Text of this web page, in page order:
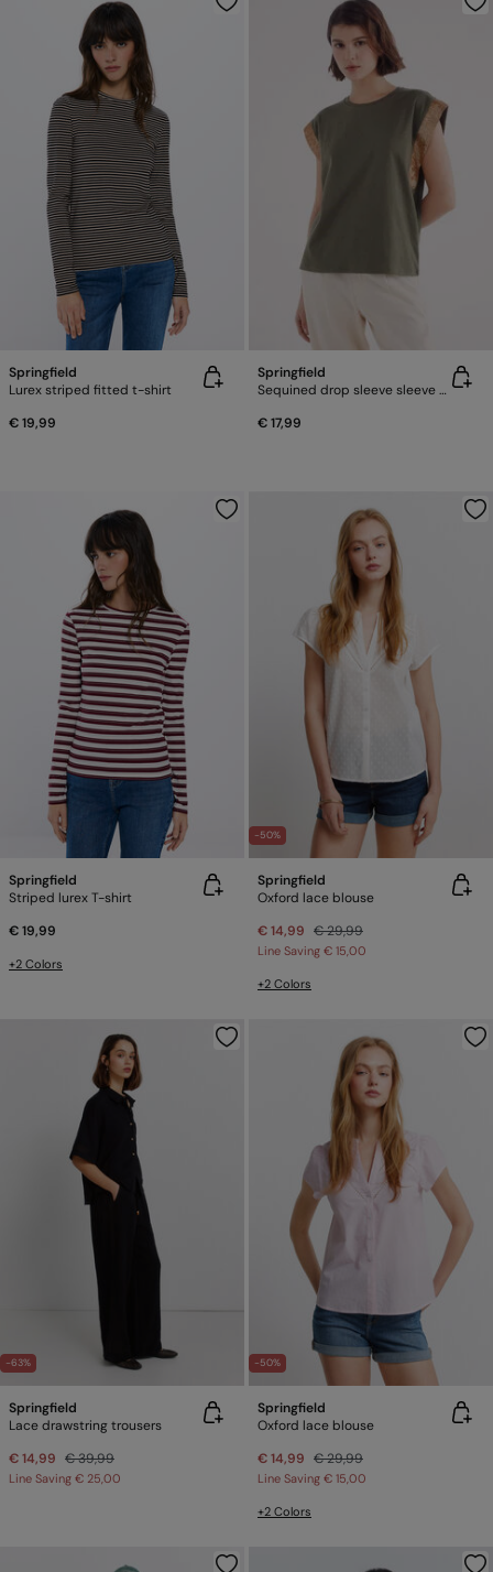
Springfield
Lurex striped fitted t-shirt
€ 19,99
Springfield
Sequined drop sleeve sleeve -shirt
€ 17,99
Springfield
Striped lurex T-shirt
€ 19,99
+2 Colors
-50%
Springfield
Oxford lace blouse
€ 14,99 € 29,99
Line Saving € 15,00
+2 Colors
-63%
Springfield
Lace drawstring trousers
€ 14,99 € 39,99
Line Saving € 25,00
-50%
Springfield
Oxford lace blouse
€ 14,99 € 29,99
Line Saving € 15,00
+2 Colors